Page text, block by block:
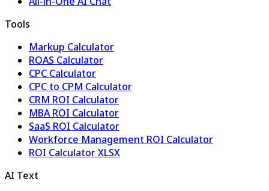
Tools
Markup Calculator
ROAS Calculator
CPC Calculator
CPC to CPM Calculator
CRM ROI Calculator
MBA ROI Calculator
SaaS ROI Calculator
Workforce Management ROI Calculator
ROI Calculator XLSX
AI Text